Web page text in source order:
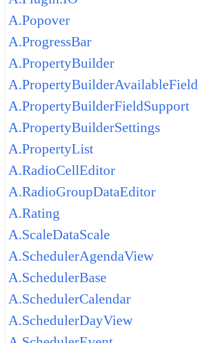
A.Popover
A.ProgressBar
A.PropertyBuilder
A.PropertyBuilderAvailableField
A.PropertyBuilderFieldSupport
A.PropertyBuilderSettings
A.PropertyList
A.RadioCellEditor
A.RadioGroupDataEditor
A.Rating
A.ScaleDataScale
A.SchedulerAgendaView
A.SchedulerBase
A.SchedulerCalendar
A.SchedulerDayView